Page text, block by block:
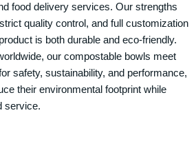
food delivery services. Our strengths
quality control, and full customization
is both durable and eco-friendly.
our compostable bowls meet
safety, sustainability, and performance,
their environmental footprint while
service.